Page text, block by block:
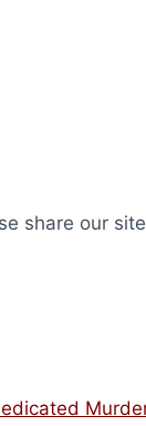
share our